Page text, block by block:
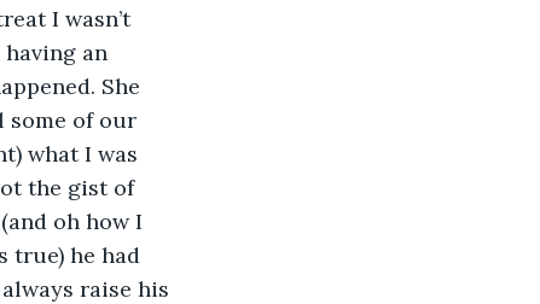
I wasn’t
an
She
some of our
what I was
the gist of
oh how I
true) he had
raise his